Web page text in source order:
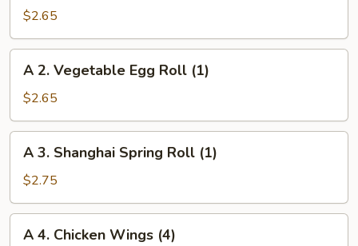
Egg
Roll
(1)
$2.65
Vegetable
Egg
Roll
(1)
A 2. Vegetable Egg Roll (1)
$2.65
Shanghai
Spring
Roll
(1)
A 3. Shanghai Spring Roll (1)
$2.75
A 4. Chicken Wings (4)